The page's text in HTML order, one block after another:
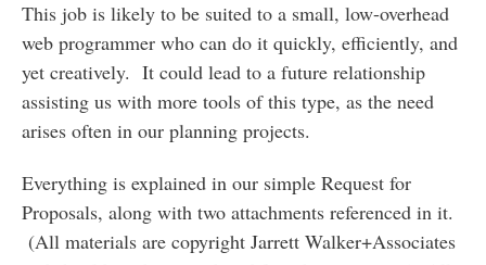
This job is likely to be suited to a small, low-overhead
web programmer who can do it quickly, efficiently, and
yet creatively. It could lead to a future relationship
assisting us with more tools of this type, as the need
arises often in our planning projects.
Everything is explained in our simple Request for
Proposals, along with two attachments referenced in it.
(All materials are copyright Jarrett Walker+Associates